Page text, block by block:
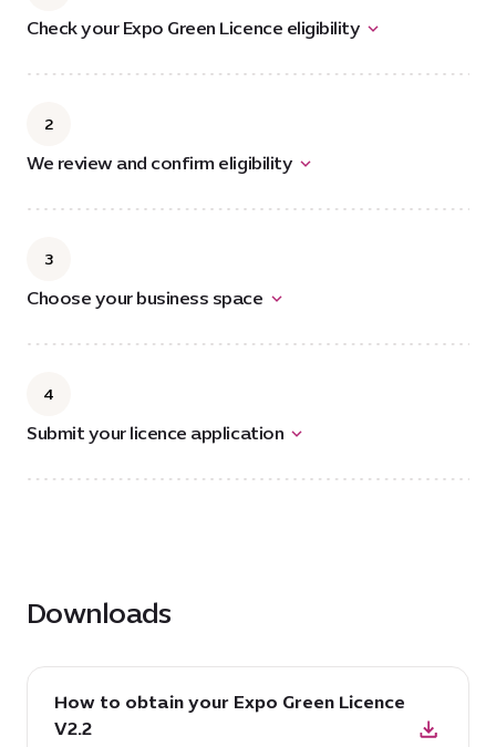
Check your Expo Green Licence eligibility
2
We review and confirm eligibility
3
Choose your business space
4
Submit your licence application
Downloads
download
PDF:
How
How to obtain your Expo Green Licence
V2.2